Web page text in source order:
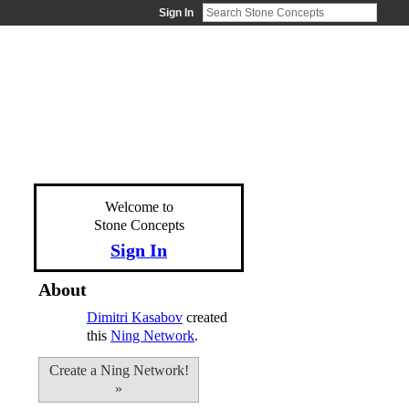
Sign In
Welcome to
Stone Concepts
Sign In
About
Dimitri Kasabov created
this Ning Network.
Create a Ning Network!
»